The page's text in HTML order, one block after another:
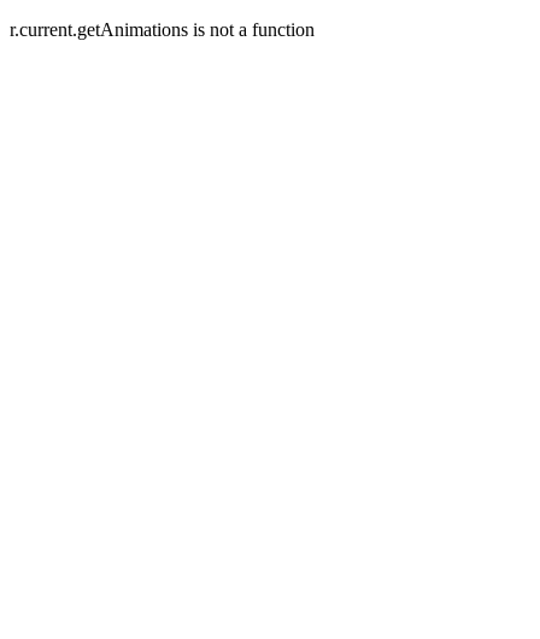
r.current.getAnimations is not a function